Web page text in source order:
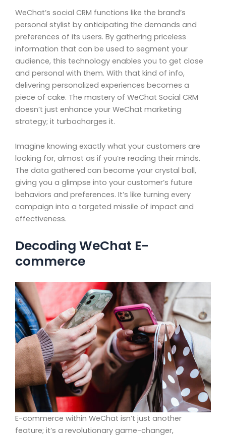
WeChat’s social CRM functions like the brand’s
personal stylist by anticipating the demands and
preferences of its users. By gathering priceless
information that can be used to segment your
audience, this technology enables you to get close
and personal with them. With that kind of info,
delivering personalized experiences becomes a
piece of cake. The mastery of WeChat Social CRM
doesn’t just enhance your WeChat marketing
strategy; it turbocharges it.
Imagine knowing exactly what your customers are
looking for, almost as if you’re reading their minds.
The data gathered can become your crystal ball,
giving you a glimpse into your customer’s future
behaviors and preferences. It’s like turning every
campaign into a targeted missile of impact and
effectiveness.
Decoding WeChat E-
commerce
E-commerce within WeChat isn’t just another
feature; it’s a revolutionary game-changer,